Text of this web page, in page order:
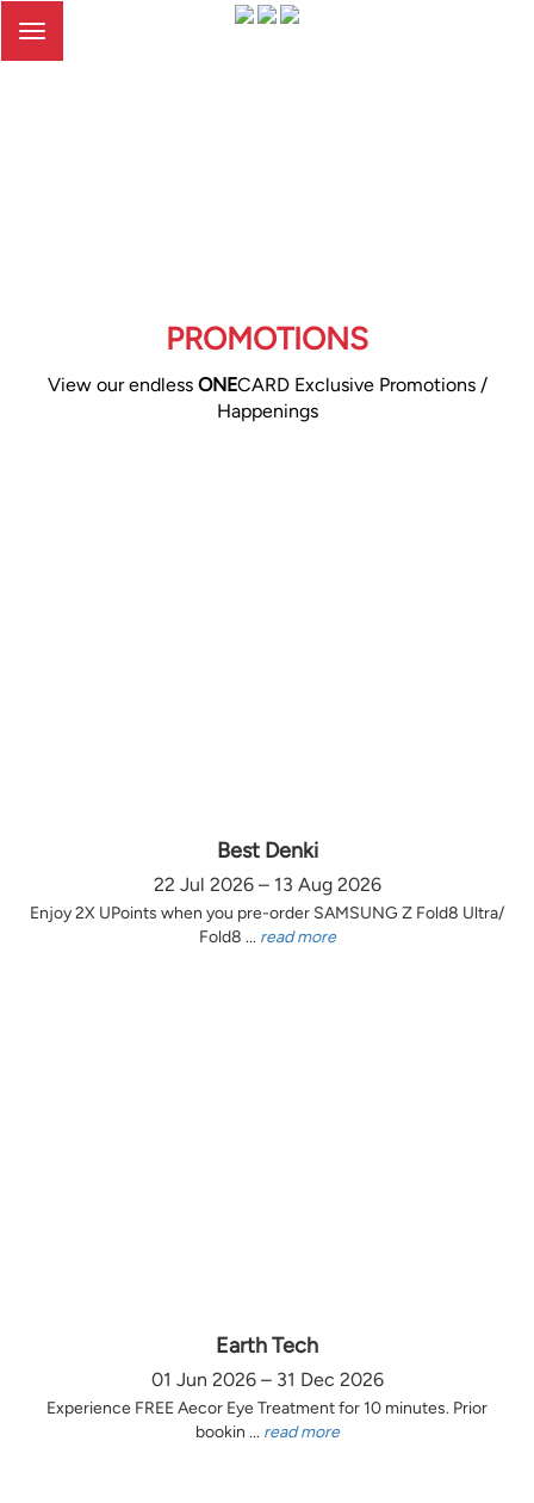
Toggle
PROMOTIONS
View our endless ONECARD Exclusive Promotions /
Happenings
Best Denki
22 Jul 2026 – 13 Aug 2026
Enjoy 2X UPoints when you pre-order SAMSUNG Z Fold8 Ultra/
Fold8 ... read more
Earth Tech
01 Jun 2026 – 31 Dec 2026
Experience FREE Aecor Eye Treatment for 10 minutes. Prior
bookin ... read more